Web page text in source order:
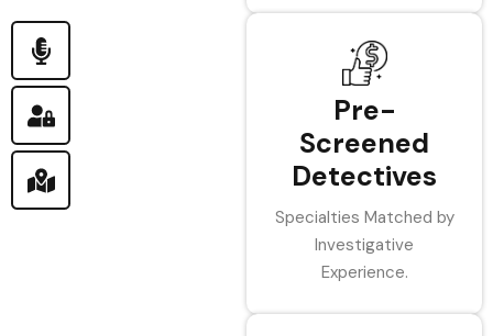
Pre-
Screened
Detectives
Specialties Matched by
Investigative
Experience.